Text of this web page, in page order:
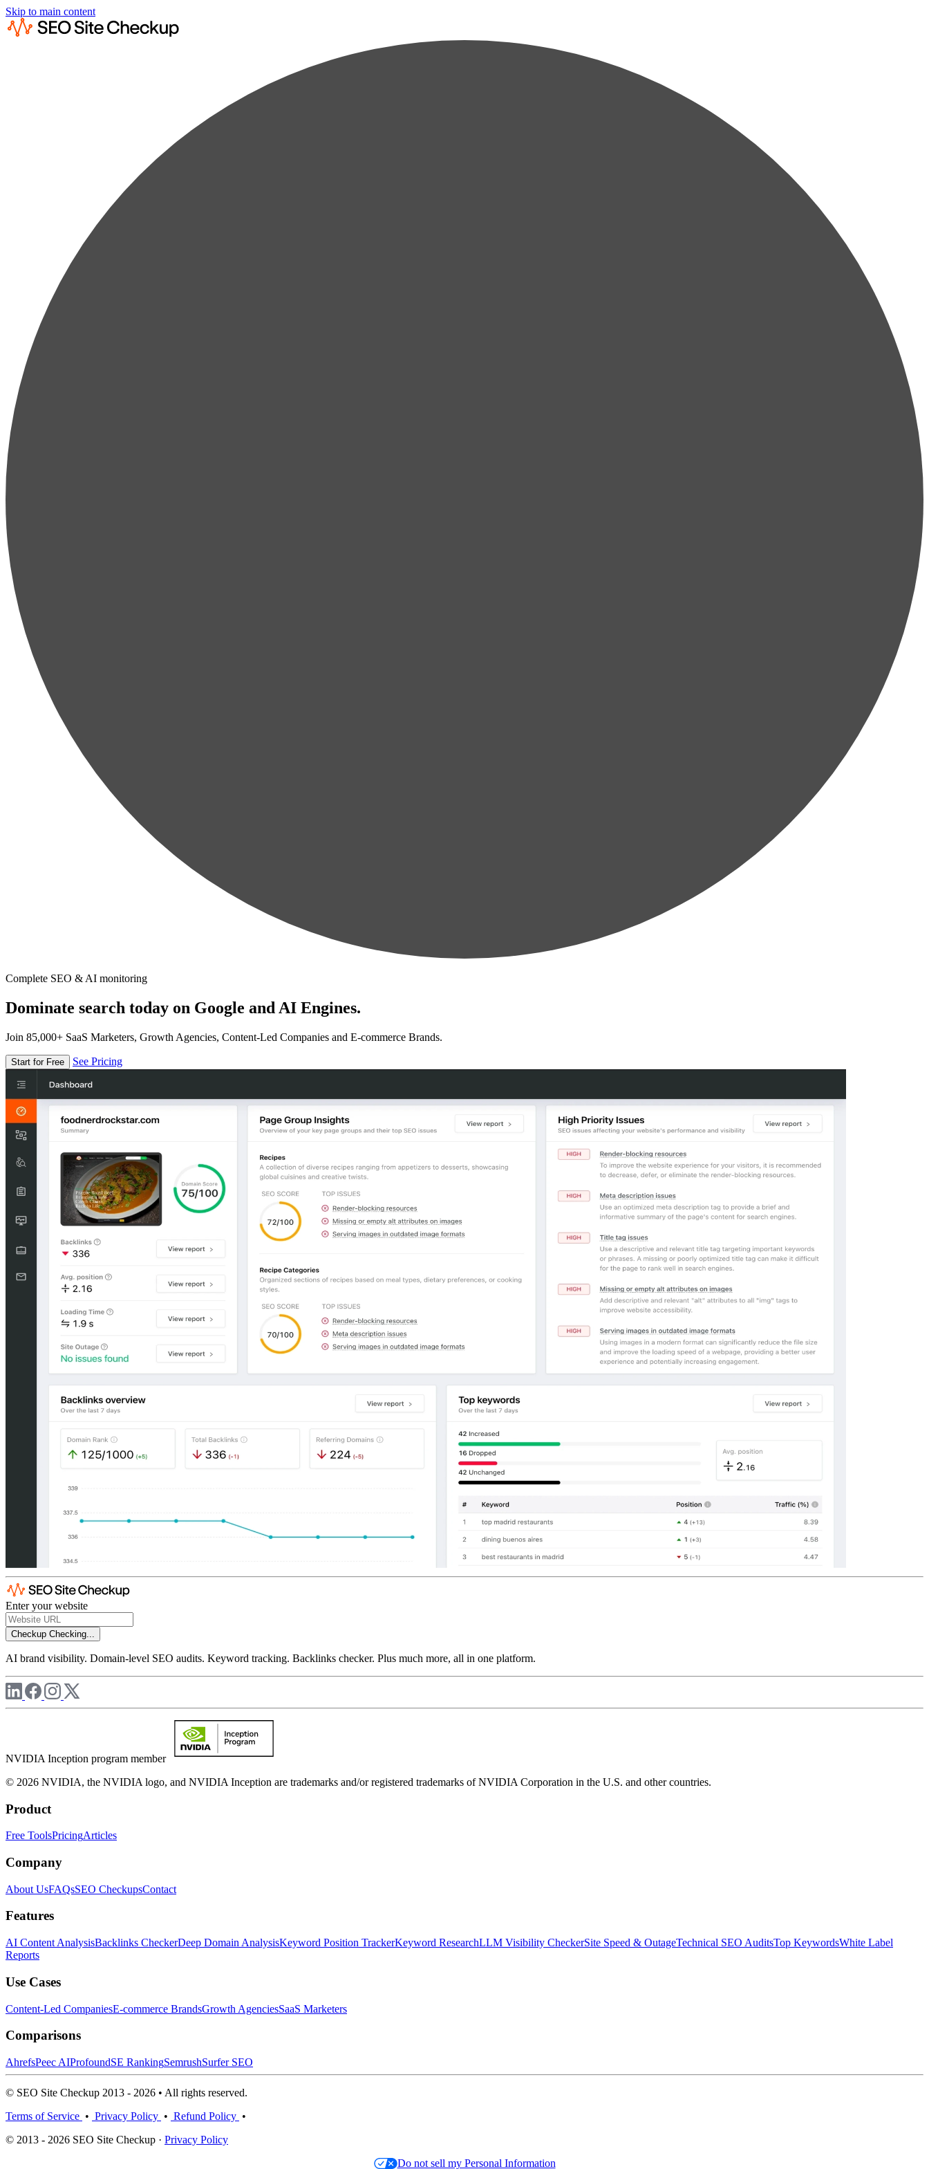
Skip to main content
Complete SEO & AI monitoring
Dominate search today on Google and AI Engines.
Join 85,000+ SaaS Marketers, Growth Agencies, Content-Led Companies and E-commerce Brands.
Start for Free See Pricing
Enter your website
Checkup Checking...
AI brand visibility. Domain-level SEO audits. Keyword tracking. Backlinks checker. Plus much more, all in one platform.
NVIDIA Inception program member
© 2026 NVIDIA, the NVIDIA logo, and NVIDIA Inception are trademarks and/or registered trademarks of NVIDIA Corporation in the U.S. and other countries.
Product
Free ToolsPricingArticles
Company
About UsFAQsSEO CheckupsContact
Features
AI Content AnalysisBacklinks CheckerDeep Domain AnalysisKeyword Position TrackerKeyword ResearchLLM Visibility CheckerSite Speed & OutageTechnical SEO AuditsTop KeywordsWhite Label
Reports
Use Cases
Content-Led CompaniesE-commerce BrandsGrowth AgenciesSaaS Marketers
Comparisons
AhrefsPeec AIProfoundSE RankingSemrushSurfer SEO
© SEO Site Checkup 2013 - 2026 • All rights reserved.
Terms of Service • Privacy Policy • Refund Policy •
© 2013 - 2026 SEO Site Checkup · Privacy Policy
Do not sell my Personal Information